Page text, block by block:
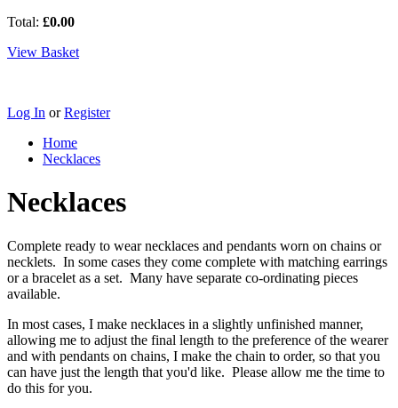
Total: £0.00
View Basket
Log In orRegister
Home
Necklaces
Necklaces
Complete ready to wear necklaces and pendants worn on chains or
necklets. In some cases they come complete with matching earrings
or a bracelet as a set. Many have separate co-ordinating pieces
available.
In most cases, I make necklaces in a slightly unfinished manner,
allowing me to adjust the final length to the preference of the wearer
and with pendants on chains, I make the chain to order, so that you
can have just the length that you'd like. Please allow me the time to
do this for you.